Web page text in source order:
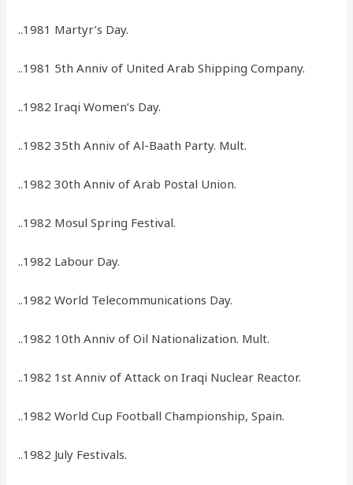
..1981 Martyr’s Day.
..1981 5th Anniv of United Arab Shipping Company.
..1982 Iraqi Women’s Day.
..1982 35th Anniv of Al-Baath Party. Mult.
..1982 30th Anniv of Arab Postal Union.
..1982 Mosul Spring Festival.
..1982 Labour Day.
..1982 World Telecommunications Day.
..1982 10th Anniv of Oil Nationalization. Mult.
..1982 1st Anniv of Attack on Iraqi Nuclear Reactor.
..1982 World Cup Football Championship, Spain.
..1982 July Festivals.